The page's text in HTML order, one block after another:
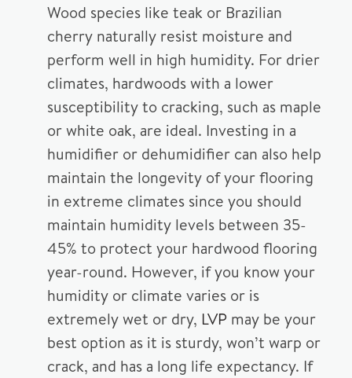
Wood species like teak or Brazilian
cherry naturally resist moisture and
perform well in high humidity. For drier
climates, hardwoods with a lower
susceptibility to cracking, such as maple
or white oak, are ideal. Investing in a
humidifier or dehumidifier can also help
maintain the longevity of your flooring
in extreme climates since you should
maintain humidity levels between 35-
45% to protect your hardwood flooring
year-round. However, if you know your
humidity or climate varies or is
extremely wet or dry, LVP may be your
best option as it is sturdy, won’t warp or
crack, and has a long life expectancy. If